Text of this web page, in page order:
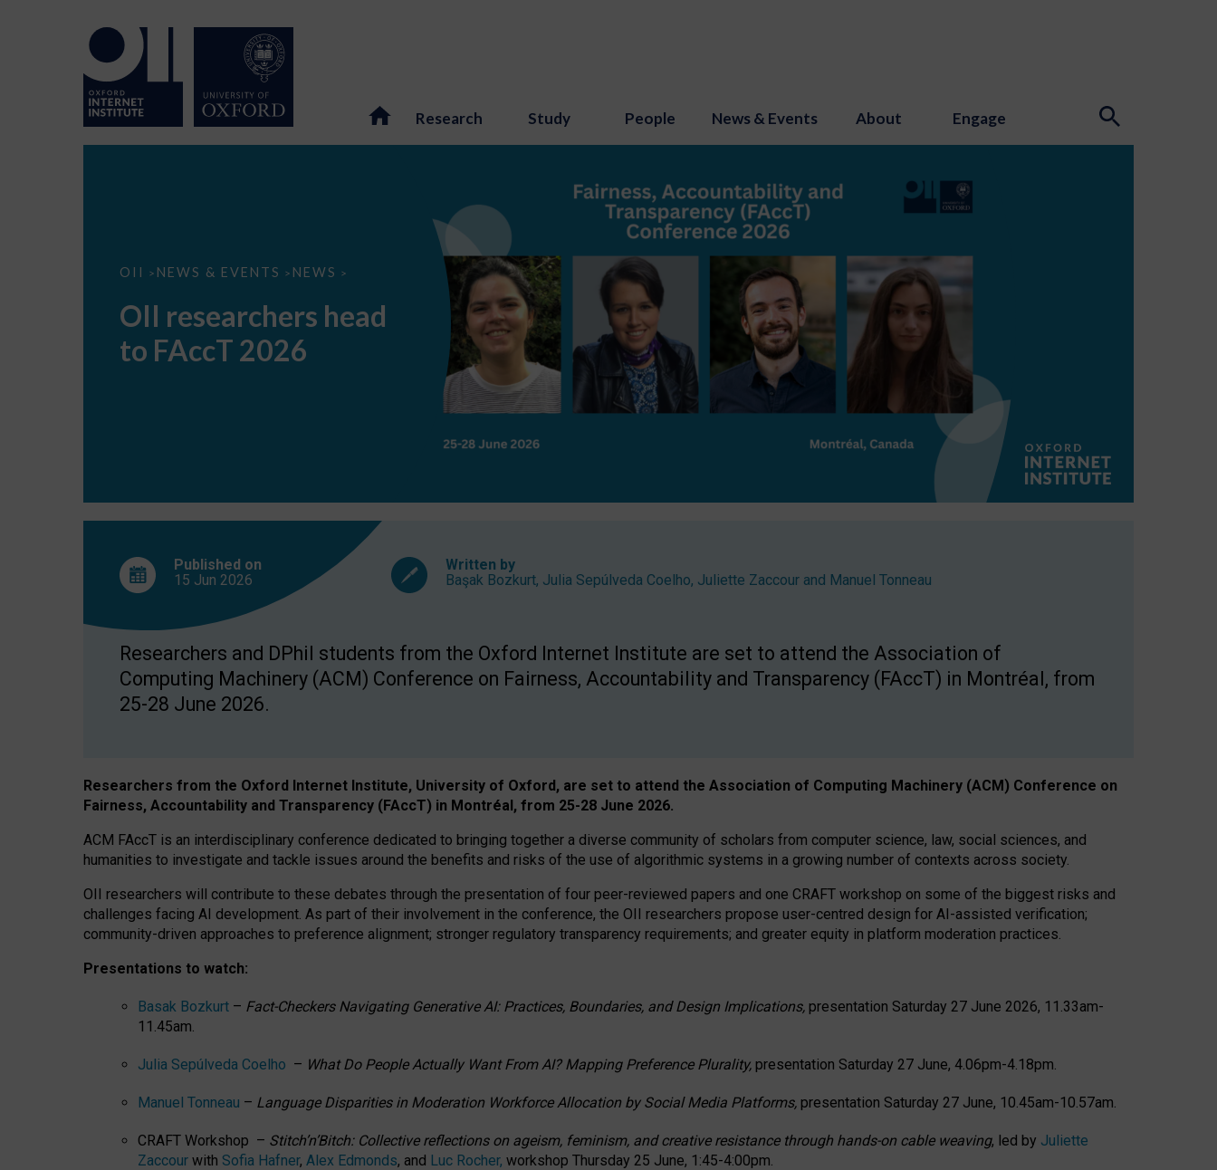
Research Study People News & Events About Engage
OII > NEWS & EVENTS > NEWS >
OII
to
FAccT
2026
OII researchers head
to FAccT 2026
Published on
15 Jun 2026
Written by
Başak Bozkurt, Julia Sepúlveda Coelho, Juliette Zaccour and Manuel Tonneau
Researchers and DPhil students from the Oxford Internet Institute are set to attend the Association of
Computing Machinery (ACM) Conference on Fairness, Accountability and Transparency (FAccT) in Montréal, from
25-28 June 2026.
Researchers from the Oxford Internet Institute, University of Oxford, are set to attend the Association of Computing Machinery (ACM) Conference on
Fairness, Accountability and Transparency (FAccT) in Montréal, from 25-28 June 2026.
ACM FAccT is an interdisciplinary conference dedicated to bringing together a diverse community of scholars from computer science, law, social sciences, and
humanities to investigate and tackle issues around the benefits and risks of the use of algorithmic systems in a growing number of contexts across society.
OII researchers will contribute to these debates through the presentation of four peer-reviewed papers and one CRAFT workshop on some of the biggest risks and
challenges facing AI development. As part of their involvement in the conference, the OII researchers propose user-centred design for AI-assisted verification;
community-driven approaches to preference alignment; stronger regulatory transparency requirements; and greater equity in platform moderation practices.
Presentations to watch:
Basak Bozkurt – Fact-Checkers Navigating Generative AI: Practices, Boundaries, and Design Implications, presentation Saturday 27 June 2026, 11.33am-
11.45am.
Julia Sepúlveda Coelho – What Do People Actually Want From AI? Mapping Preference Plurality, presentation Saturday 27 June, 4.06pm-4.18pm.
Manuel Tonneau – Language Disparities in Moderation Workforce Allocation by Social Media Platforms, presentation Saturday 27 June, 10.45am-10.57am.
CRAFT Workshop – Stitch’n’Bitch: Collective reflections on ageism, feminism, and creative resistance through hands-on cable weaving, led by Juliette
Zaccour with Sofia Hafner, Alex Edmonds, and Luc Rocher, workshop Thursday 25 June, 1:45-4:00pm.